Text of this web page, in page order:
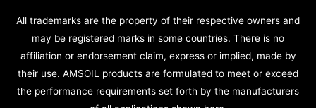
All trademarks are the property of their respective owners and
may be registered marks in some countries. There is no
affiliation or endorsement claim, express or implied, made by
their use. AMSOIL products are formulated to meet or exceed
the performance requirements set forth by the manufacturers